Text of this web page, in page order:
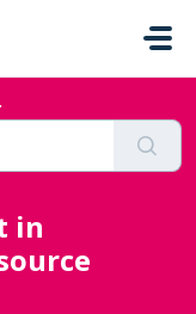
in